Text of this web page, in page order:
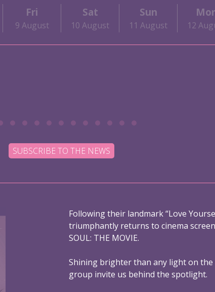
Fri
9 August
Sat
10 August
Sun
11 August 12
SUBSCRIBE TO THE NEWS
Following their landmark “Love
triumphantly returns to cinema
SOUL: THE MOVIE.
Shining brighter than any light on the
group invite us behind the spotlight.